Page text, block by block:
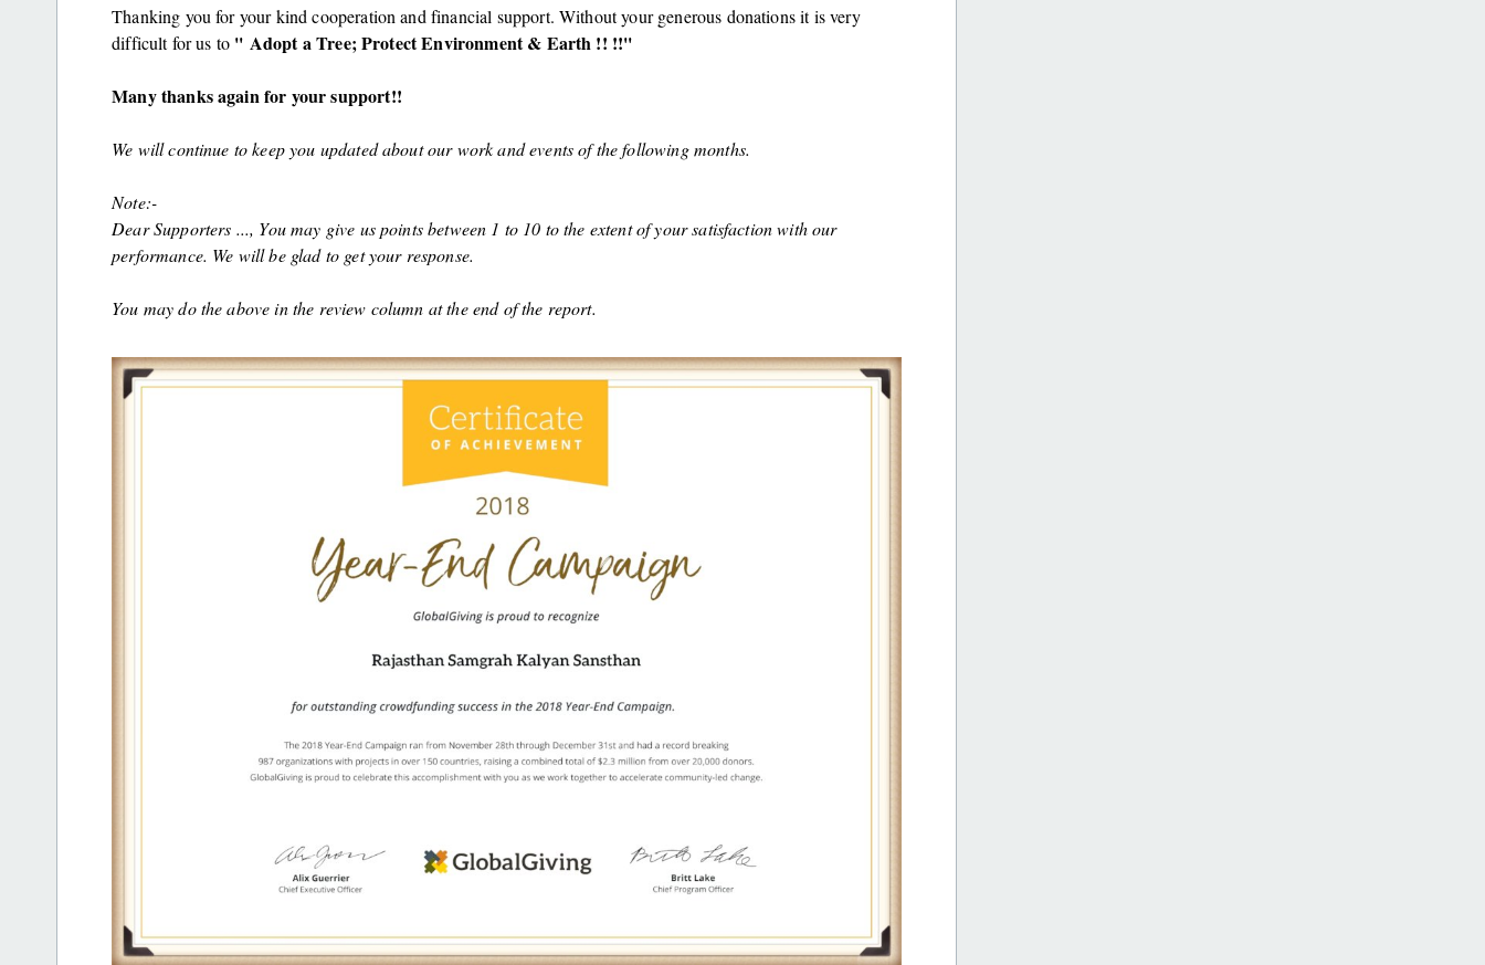
Thanking you for your kind cooperation and financial support. Without your generous donations it is very
difficult for us to '' Adopt a Tree; Protect Environment & Earth !! !!''
Many thanks again for your support!!
We will continue to keep you updated about our work and events of the following months.
Note:-
Dear Supporters ..., You may give us points between 1 to 10 to the extent of your satisfaction with our
performance. We will be glad to get your response.
You may do the above in the review column at the end of the report.